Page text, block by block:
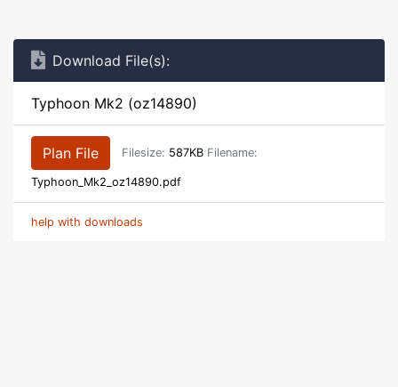
Download File(s):
Typhoon Mk2 (oz14890)
Plan File Filesize: 587KB Filename:
Typhoon_Mk2_oz14890.pdf
help with downloads